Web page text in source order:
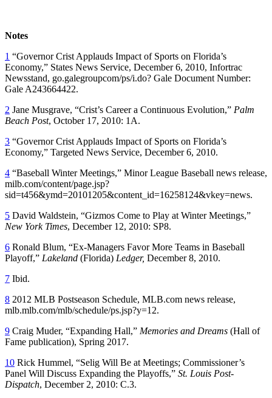
Notes
1 “Governor Crist Applauds Impact of Sports on Florida’s
Economy,” States News Service, December 6, 2010, Infortrac
Newsstand, go.galegroupcom/ps/i.do? Gale Document Number:
Gale A243664422.
2 Jane Musgrave, “Crist’s Career a Continuous Evolution,” Palm
Beach Post, October 17, 2010: 1A.
3 “Governor Crist Applauds Impact of Sports on Florida’s
Economy,” Targeted News Service, December 6, 2010.
4 “Baseball Winter Meetings,” Minor League Baseball news release,
milb.com/content/page.jsp?
sid=t456&ymd=20101205&content_id=16258124&vkey=news.
5 David Waldstein, “Gizmos Come to Play at Winter Meetings,”
New York Times, December 12, 2010: SP8.
6 Ronald Blum, “Ex-Managers Favor More Teams in Baseball
Playoff,” Lakeland (Florida) Ledger, December 8, 2010.
7 Ibid.
8 2012 MLB Postseason Schedule, MLB.com news release,
mlb.mlb.com/mlb/schedule/ps.jsp?y=12.
9 Craig Muder, “Expanding Hall,” Memories and Dreams (Hall of
Fame publication), Spring 2017.
10 Rick Hummel, “Selig Will Be at Meetings; Commissioner’s
Panel Will Discuss Expanding the Playoffs,” St. Louis Post-
Dispatch, December 2, 2010: C.3.